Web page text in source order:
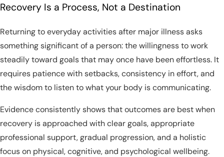
Recovery Is a Process, Not a Destination
Returning to everyday activities after major illness asks
something significant of a person: the willingness to work
steadily toward goals that may once have been effortless. It
requires patience with setbacks, consistency in effort, and
the wisdom to listen to what your body is communicating.
Evidence consistently shows that outcomes are best when
recovery is approached with clear goals, appropriate
professional support, gradual progression, and a holistic
focus on physical, cognitive, and psychological wellbeing.